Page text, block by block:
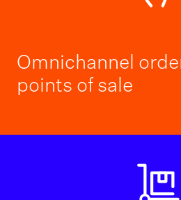
Omnichannel
points of sale